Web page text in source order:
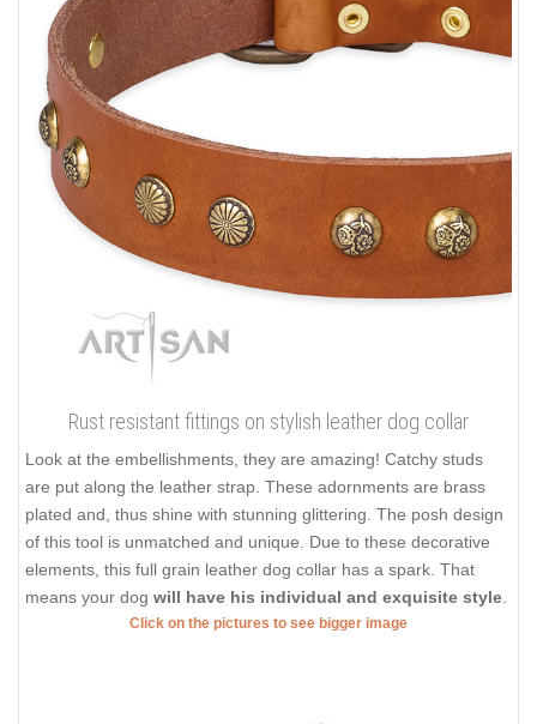
Rust resistant fittings on stylish leather dog collar
Look at the embellishments, they are amazing! Catchy studs
are put along the leather strap. These adornments are brass
plated and, thus shine with stunning glittering. The posh design
of this tool is unmatched and unique. Due to these decorative
elements, this full grain leather dog collar has a spark. That
means your dog will have his individual and exquisite style
Click on the pictures to see bigger image